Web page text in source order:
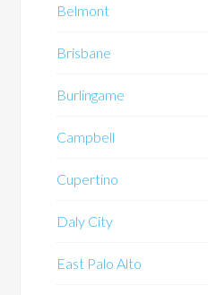
Belmont
Brisbane
Burlingame
Campbell
Cupertino
Daly City
East Palo Alto